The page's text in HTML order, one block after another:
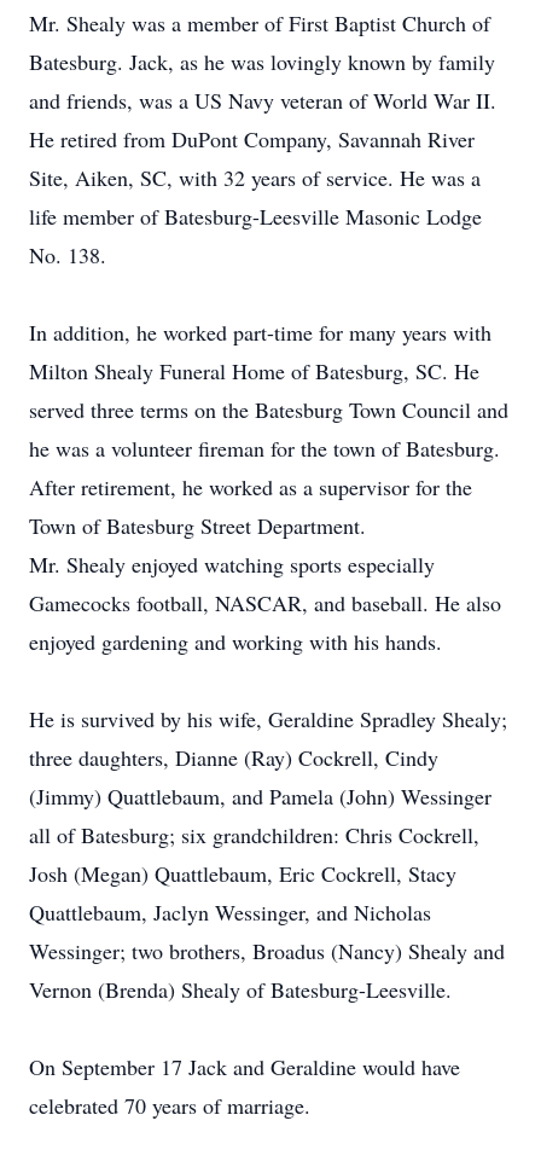
Mr. Shealy was a member of First Baptist Church of
Batesburg. Jack, as he was lovingly known by family
and friends, was a US Navy veteran of World War II.
He retired from DuPont Company, Savannah River
Site, Aiken, SC, with 32 years of service. He was a
life member of Batesburg-Leesville Masonic Lodge
No. 138.
In addition, he worked part-time for many years with
Milton Shealy Funeral Home of Batesburg, SC. He
served three terms on the Batesburg Town Council and
he was a volunteer fireman for the town of Batesburg.
After retirement, he worked as a supervisor for the
Town of Batesburg Street Department.
Mr. Shealy enjoyed watching sports especially
Gamecocks football, NASCAR, and baseball. He also
enjoyed gardening and working with his hands.
He is survived by his wife, Geraldine Spradley Shealy;
three daughters, Dianne (Ray) Cockrell, Cindy
(Jimmy) Quattlebaum, and Pamela (John) Wessinger
all of Batesburg; six grandchildren: Chris Cockrell,
Josh (Megan) Quattlebaum, Eric Cockrell, Stacy
Quattlebaum, Jaclyn Wessinger, and Nicholas
Wessinger; two brothers, Broadus (Nancy) Shealy and
Vernon (Brenda) Shealy of Batesburg-Leesville.
On September 17 Jack and Geraldine would have
celebrated 70 years of marriage.